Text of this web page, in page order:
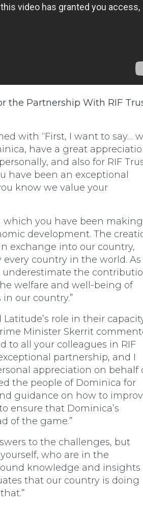
the Partnership With RIF
with “First, I want to say…
have a great
and also for RIF
have been an exceptional
know we value your
which you have been
development. The
exchange into our country,
country in the world. As
the
welfare and well-being of
our country.”
role in their
Minister Skerrit
to all your colleagues in RIF
partnership, and I
appreciation on behalf
the people of Dominica for
guidance on how to
ensure that Dominica’s
of the game.”
to the challenges, but
who are in the
knowledge and insights
that our country is doing